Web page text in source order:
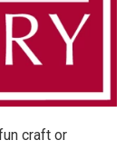
craft or